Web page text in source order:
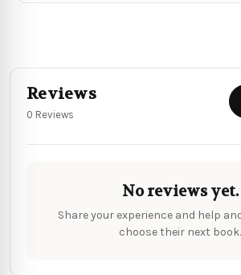
Reviews
0 Reviews
No reviews yet.
Share your experience and help
choose their next book.